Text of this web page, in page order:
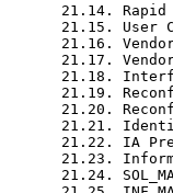
21.14. Rapid
21.15. User
21.16.
21.17.
21.18.
21.19.
21.20.
21.21.
21.22. IA
21.23.
21.24.